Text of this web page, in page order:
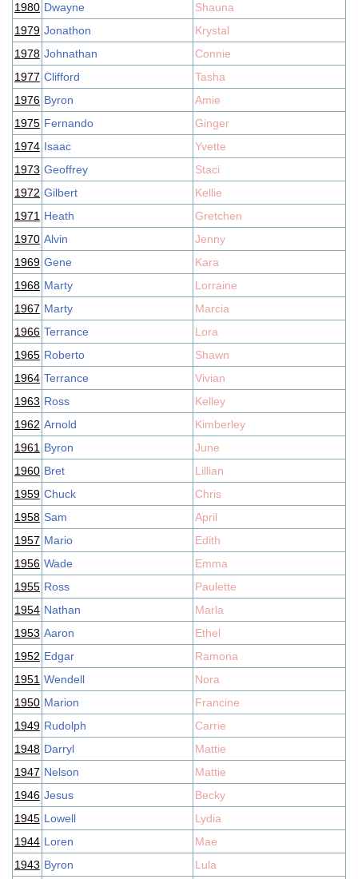
1980 Dwayne
Shauna
1979 Jonathon
Krystal
1978 Johnathan
Connie
1977 Clifford
Tasha
1976 Byron
Amie
1975 Fernando
Ginger
1974 Isaac
Yvette
1973 Geoffrey
Staci
1972 Gilbert
Kellie
1971 Heath
Gretchen
1970 Alvin
Jenny
1969 Gene
Kara
1968 Marty
Lorraine
1967 Marty
Marcia
1966 Terrance
Lora
1965 Roberto
Shawn
1964 Terrance
Vivian
1963 Ross
Kelley
1962 Arnold
Kimberley
1961 Byron
June
1960 Bret
Lillian
1959 Chuck
Chris
1958 Sam
April
1957 Mario
Edith
1956 Wade
Emma
1955 Ross
Paulette
1954 Nathan
Marla
1953 Aaron
Ethel
1952 Edgar
Ramona
1951 Wendell
Nora
1950 Marion
Francine
1949 Rudolph
Carrie
1948 Darryl
Mattie
1947 Nelson
Mattie
1946 Jesus
Becky
1945 Lowell
Lydia
1944 Loren
Mae
1943 Byron
Lula